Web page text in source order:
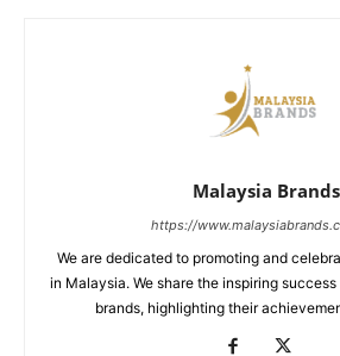
Malaysia Brands
https://
We are dedicated to promoting and
in Malaysia. We share the inspiring
brands, highlighting their